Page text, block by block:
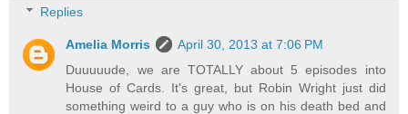
Replies
Amelia Morris
April 30, 2013 at 7:06 PM
Duuuuude, we are TOTALLY about 5 episodes into
House of Cards. It's great, but Robin Wright just did
something weird to a guy who is on his death bed and